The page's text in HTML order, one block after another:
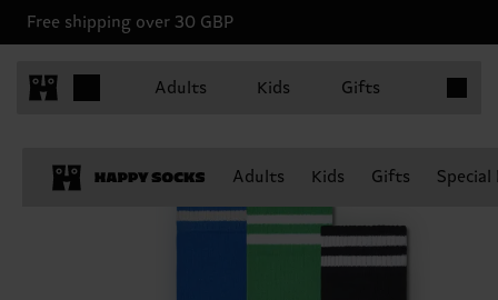
Free shipping over 30 GBP
Adults Kids Gifts
Adults Kids Gifts